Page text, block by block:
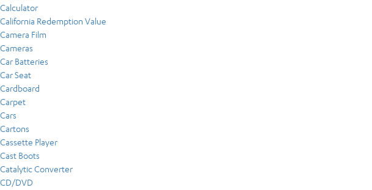
Calculator
California Redemption Value
Camera Film
Cameras
Car Batteries
Car Seat
Cardboard
Carpet
Cars
Cartons
Cassette Player
Cast Boots
Catalytic Converter
CD/DVD